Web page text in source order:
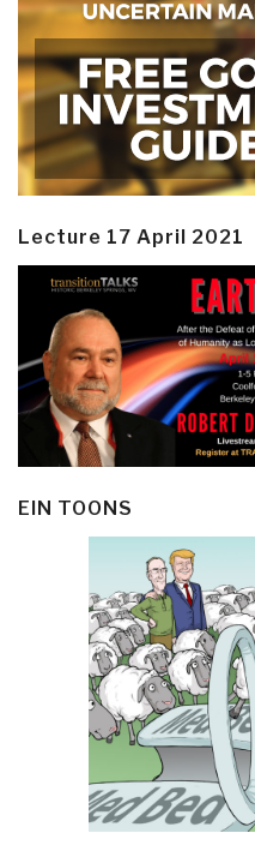
Lecture 17 April 2021
EIN TOONS